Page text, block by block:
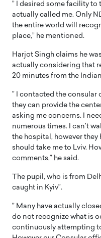
” I desired some facility to
actually called me. Only
the entire world will
place,” he mentioned.
Harjot Singh claims he
actually considering that
20 minutes from the
” I contacted the consular
they can provide the
asking me concerns. I
numerous times. I can’t
the hospital, however they
should take me to Lviv.
comments,” he said.
The pupil, who is from
caught in Kyiv”.
” Many have actually
do not recognize what is
continuously attempting